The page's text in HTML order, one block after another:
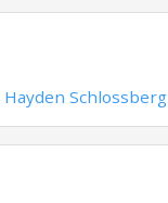
Hayden Schlossberg